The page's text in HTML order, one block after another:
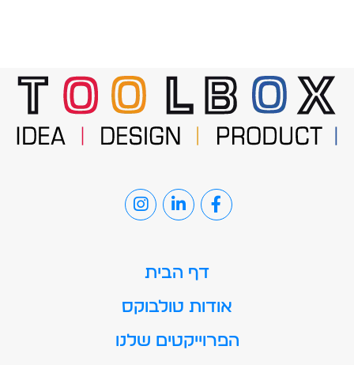
דף הבית
אודות טולבוקס
הפרוייקטים שלנו